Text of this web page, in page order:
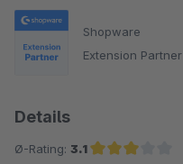
Shopware
Extension Partner
Details
Ø-Rating: 3.1